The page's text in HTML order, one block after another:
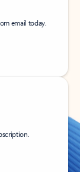
email today.